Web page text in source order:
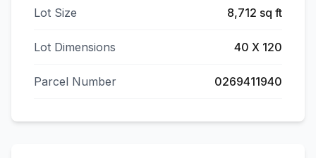
Lot Size 8,712 sq ft
Lot Dimensions 40 X 120
Parcel Number 0269411940